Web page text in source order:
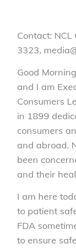
Contact:
3323,
Good
and I am
Consumers
in 1899
consumers
and abroad.
been
and their
I am here
to patient
FDA
to ensure